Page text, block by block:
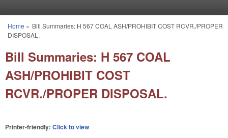
You are here
Home » Bill Summaries: H 567 COAL ASH/PROHIBIT COST RCVR./PROPER
DISPOSAL.
Bill Summaries: H 567 COAL
ASH/PROHIBIT COST
RCVR./PROPER DISPOSAL.
Printer-friendly: Click to view